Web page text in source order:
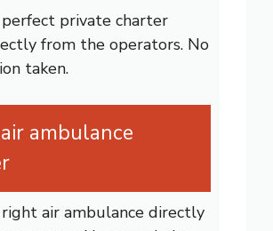
private charter
from the operators. No
taken.
ambulance
air ambulance directly